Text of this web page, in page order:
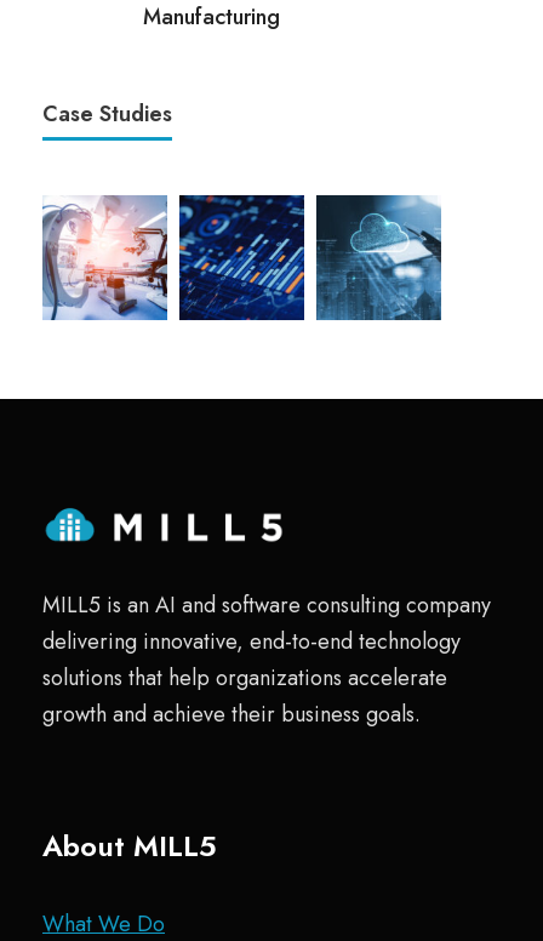
Manufacturing
Case Studies
MILL5 is an AI and software consulting company
delivering innovative, end-to-end technology
solutions that help organizations accelerate
growth and achieve their business goals.
About MILL5
What We Do